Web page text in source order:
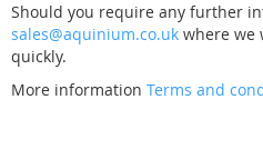
Should you require any further
sales@aquinium.co.uk where we
quickly.
More information Terms and